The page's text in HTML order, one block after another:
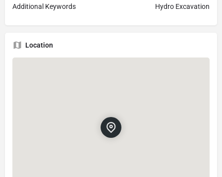
Additional Keywords Hydro Excavation
Location